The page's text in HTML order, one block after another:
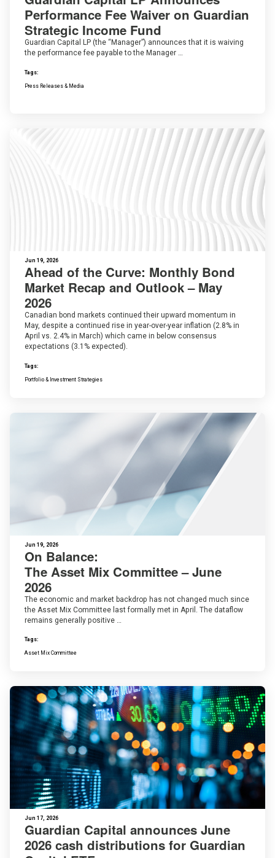
Performance Fee Waiver on Guardian
Strategic Income Fund
Guardian Capital LP (the “Manager”) announces that it is waiving
the performance fee payable to the Manager …
Tags:
Press Releases & Media
Jun 19, 2026
Ahead of the Curve: Monthly Bond
Market Recap and Outlook – May
2026
Canadian bond markets continued their upward momentum in
May, despite a continued rise in year-over-year inflation (2.8% in
April vs. 2.4% in March) which came in below consensus
expectations (3.1% expected).
Tags:
Portfolio & Investment Strategies
Jun 19, 2026
On Balance:
The Asset Mix Committee – June
2026
The economic and market backdrop has not changed much since
the Asset Mix Committee last formally met in April. The dataflow
remains generally positive …
Tags:
Asset Mix Committee
Jun 17, 2026
Guardian Capital announces June
2026 cash distributions for Guardian